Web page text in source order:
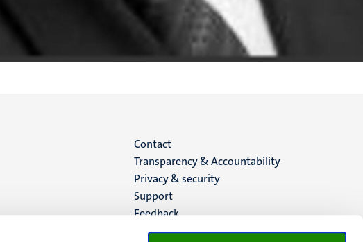
Menu
footer
(EN)
Contact
Transparency & Accountability
Privacy & security
Support
Feedback